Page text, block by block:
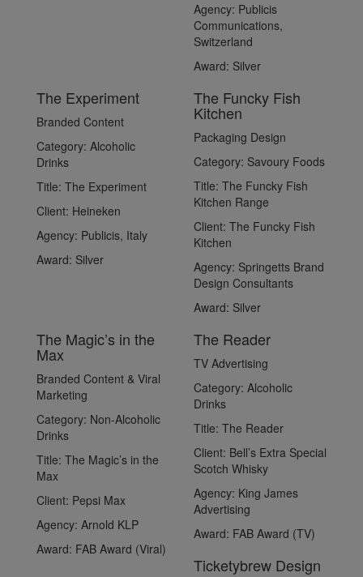
Agency: Publicis
Communications,
Switzerland
Award: Silver
The Experiment
Branded Content
Category: Alcoholic
Drinks
Title: The Experiment
Client: Heineken
Agency: Publicis, Italy
Award: Silver
The Funcky Fish
Kitchen
Packaging Design
Category: Savoury Foods
Title: The Funcky Fish
Kitchen Range
Client: The Funcky Fish
Kitchen
Agency: Springetts Brand
Design Consultants
Award: Silver
The Magic’s in the
Max
Branded Content & Viral
Marketing
Category: Non-Alcoholic
Drinks
Title: The Magic’s in the
Max
Client: Pepsi Max
Agency: Arnold KLP
Award: FAB Award (Viral)
The Reader
TV Advertising
Category: Alcoholic
Drinks
Title: The Reader
Client: Bell’s Extra Special
Scotch Whisky
Agency: King James
Advertising
Award: FAB Award (TV)
Ticketybrew Design